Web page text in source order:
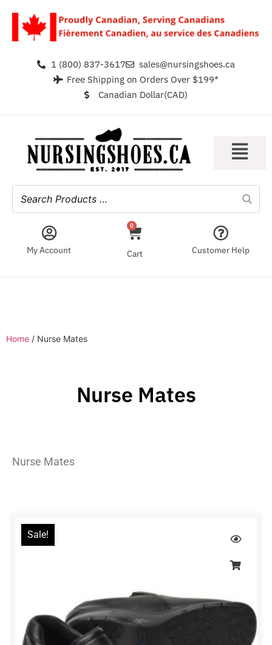
1 (800) 837-3617
sales@nursingshoes.ca
Free Shipping on Orders Over $199*
Canadian Dollar(CAD)
My Account
0
Cart Customer Help
Home / Nurse Mates
Nurse Mates
Nurse Mates
Sale!